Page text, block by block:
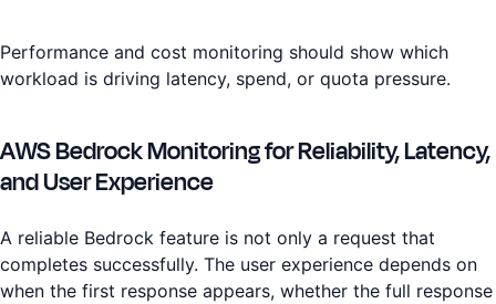
Performance and cost monitoring should show which
workload is driving latency, spend, or quota pressure.
AWS Bedrock Monitoring for Reliability, Latency,
and User Experience
A reliable Bedrock feature is not only a request that
completes successfully. The user experience depends on
when the first response appears, whether the full response